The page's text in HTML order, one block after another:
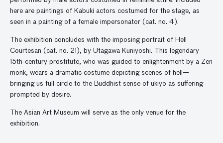
here are paintings of Kabuki actors costumed for the stage, as
seen in a painting of a female impersonator (cat. no. 4).
The exhibition concludes with the imposing portrait of Hell
Courtesan (cat. no. 21), by Utagawa Kuniyoshi. This legendary
15th-century prostitute, who was guided to enlightenment by a Zen
monk, wears a dramatic costume depicting scenes of hell—
bringing us full circle to the Buddhist sense of ukiyo as suffering
prompted by desire.
The Asian Art Museum will serve as the only venue for the
exhibition.